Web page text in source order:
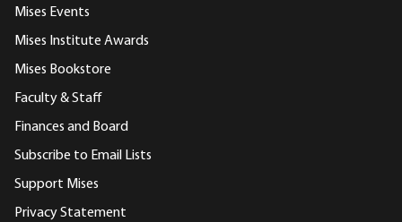
Mises Events
Mises Institute Awards
Mises Bookstore
Faculty & Staff
Finances and Board
Subscribe to Email Lists
Support Mises
Privacy Statement